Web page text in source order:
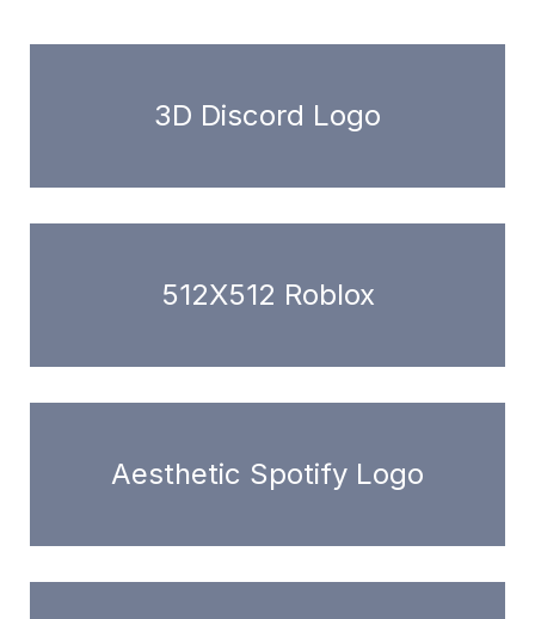
3D Discord Logo
512X512 Roblox
Aesthetic Spotify Logo